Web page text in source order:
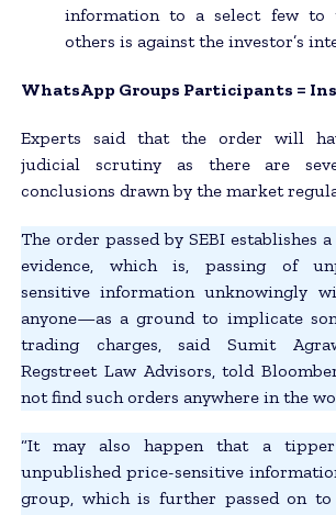
information to a select few to
others is against the investor’s
WhatsApp Groups Participants =
Experts said that the order will
judicial scrutiny as there are
conclusions drawn by the market
The order passed by SEBI establishes
evidence, which is, passing of
sensitive information unknowingly
anyone—as a ground to implicate
trading charges, said Sumit
Regstreet Law Advisors, told
not find such orders anywhere in the
“It may also happen that a
unpublished price-sensitive
group, which is further passed on to